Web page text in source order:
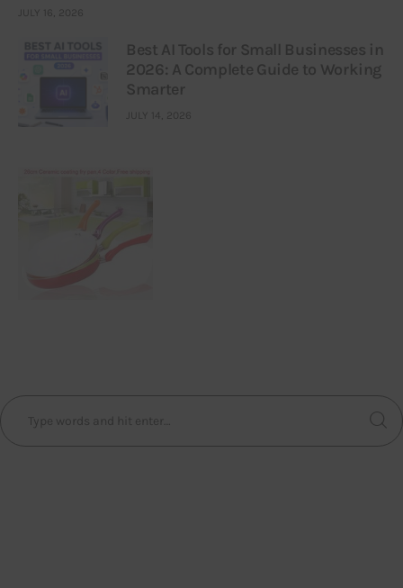
JULY 16, 2026
Best AI Tools for Small Businesses in
2026: A Complete Guide to Working
Smarter
JULY 14, 2026